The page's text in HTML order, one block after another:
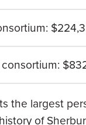
the largest
of